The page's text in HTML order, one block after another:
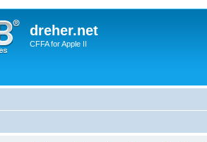
dreher.net
CFFA for Apple II